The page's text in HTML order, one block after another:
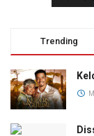
Trending